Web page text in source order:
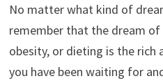
No matter what kind of
remember that the dream
obesity, or dieting is the
you have been waiting for